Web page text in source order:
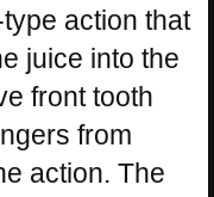
action that
juice into the
front tooth
from
action. The